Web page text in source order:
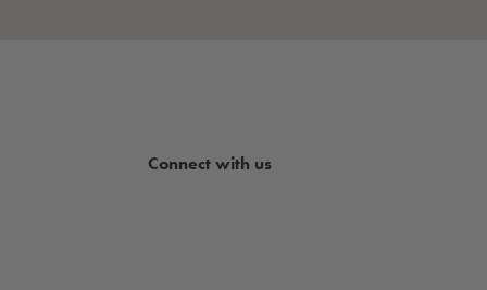
Connect with us